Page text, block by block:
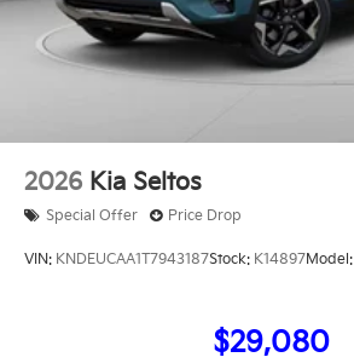
2026 Kia Seltos
Special Offer Price Drop
VIN: KNDEUCAA1T7943187Stock: K14897Model:
$29,080